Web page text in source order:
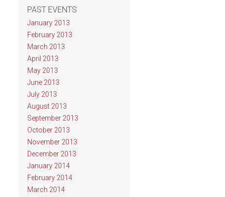
PAST EVENTS
January 2013
February 2013
March 2013
April 2013
May 2013
June 2013
July 2013
August 2013
September 2013
October 2013
November 2013
December 2013
January 2014
February 2014
March 2014